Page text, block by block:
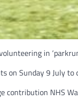
in
on Sunday 9 July to
NHS